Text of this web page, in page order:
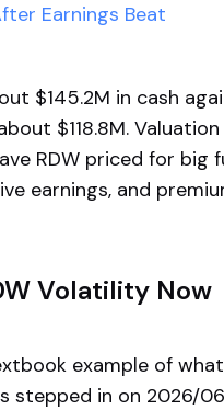
Earnings Beat
$145.2M in cash
$118.8M.
RDW priced for big
earnings, and
Volatility Now
example of
stepped in on 2026/